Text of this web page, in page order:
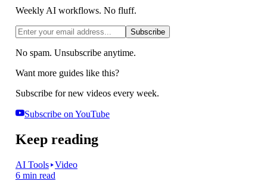
Weekly AI workflows. No fluff.
Subscribe
No spam. Unsubscribe anytime.
Want more guides like this?
Subscribe for new videos every week.
Subscribe on YouTube
Keep reading
AI Tools Video
6 min read